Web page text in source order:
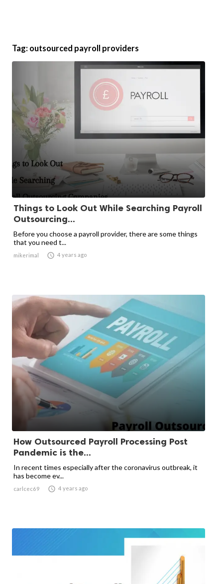
Tag: outsourced payroll providers
Things to Look Out While Searching Payroll
Outsourcing...
Before you choose a payroll provider, there are some things
that you need t...
mikerimal  4 years ago
How Outsourced Payroll Processing Post
Pandemic is the...
In recent times especially after the coronavirus outbreak, it
has become ev...
carlcec69  4 years ago